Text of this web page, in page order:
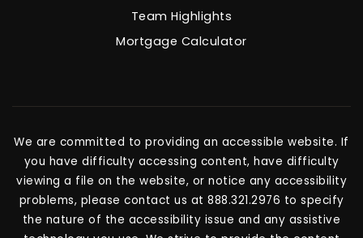
Team Highlights
Mortgage Calculator
We are committed to providing an accessible website. If
you have difficulty accessing content, have difficulty
viewing a file on the website, or notice any accessibility
problems, please contact us at 888.321.2976 to specify
the nature of the accessibility issue and any assistive